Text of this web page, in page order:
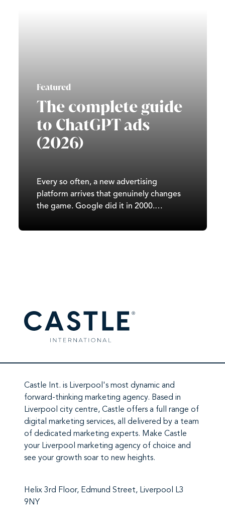
Featured
The complete guide
to ChatGPT ads
(2026)
Every so often, a new advertising
platform arrives that genuinely changes
the game. Google did it in 2000.
2020. In 2026, it’s ChatGPT’s turn. Since
Castle Int. is Liverpool's most dynamic and
forward-thinking marketing agency. Based in
Liverpool city centre, Castle offers a full range of
digital marketing services, all delivered by a team
of dedicated marketing experts. Make Castle
your Liverpool marketing agency of choice and
see your growth soar to new heights.
Helix 3rd Floor, Edmund Street, Liverpool L3
9NY